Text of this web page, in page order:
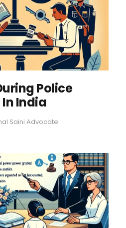
Police
India
Saini Advocate